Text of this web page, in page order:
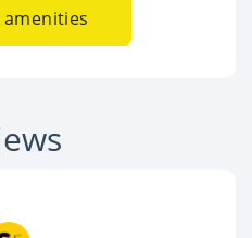
amenities